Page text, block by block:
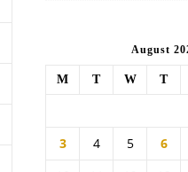
August
M T W T
3
4 5 6